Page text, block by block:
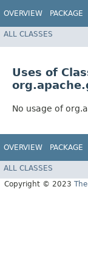
OVERVIEW PACKAGE
ALL CLASSES
Uses of
No usage of
OVERVIEW PACKAGE
ALL CLASSES
Copyright © 2023